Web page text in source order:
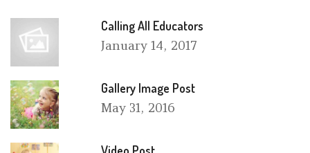
Calling All Educators
January 14, 2017
Gallery Image Post
May 31, 2016